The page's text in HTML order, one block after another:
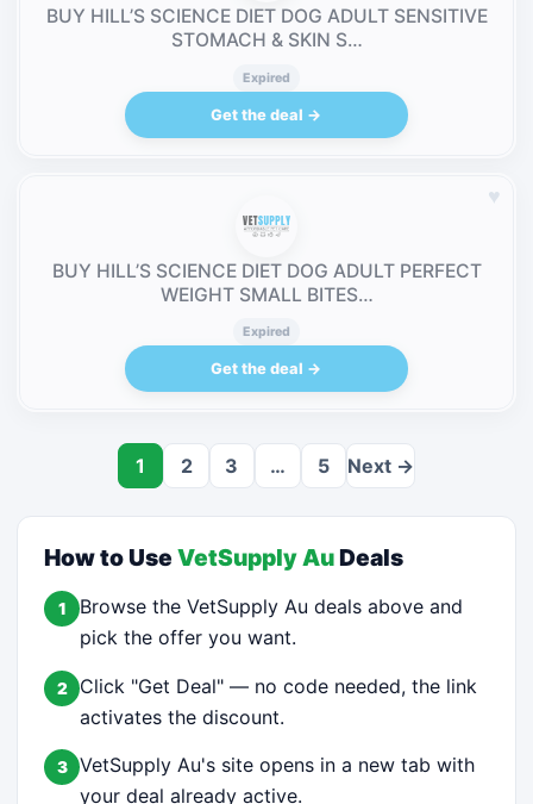
BUY HILL’S SCIENCE DIET DOG ADULT SENSITIVE
STOMACH & SKIN S…
Expired
Get the deal →
♥
BUY HILL’S SCIENCE DIET DOG ADULT PERFECT
WEIGHT SMALL BITES…
Expired
Get the deal →
1 2 3 … 5 Next →
How to UseVetSupply AuDeals
1
Browse the VetSupply Au deals above and
pick the offer you want.
2
Click "Get Deal" — no code needed, the link
activates the discount.
3
VetSupply Au's site opens in a new tab with
your deal already active.